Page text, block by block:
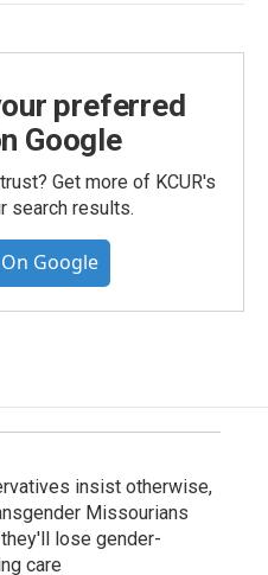
preferred
Google
Get more of KCUR's
search results.
Google
insist otherwise,
Missourians
lose gender-
care